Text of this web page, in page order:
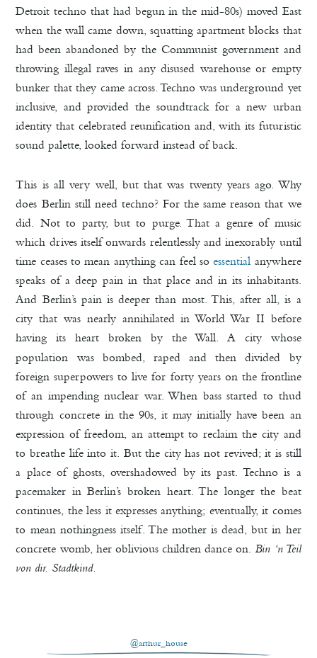
Detroit techno that had begun in the mid-80s) moved East
when the wall came down, squatting apartment blocks that
had been abandoned by the Communist government and
throwing illegal raves in any disused warehouse or empty
bunker that they came across. Techno was underground yet
inclusive, and provided the soundtrack for a new urban
identity that celebrated reunification and, with its futuristic
sound palette, looked forward instead of back.
This is all very well, but that was twenty years ago. Why
does Berlin still need techno? For the same reason that we
did. Not to party, but to purge. That a genre of music
which drives itself onwards relentlessly and inexorably until
time ceases to mean anything can feel soessential anywhere
speaks of a deep pain in that place and in its inhabitants.
And Berlin’s pain is deeper than most. This, after all, is a
city that was nearly annihilated in World War II before
having its heart broken
by the Wall. A city whose
population was bombed, raped and then divided by
foreign superpowers to live for forty years on the frontline
of an impending nuclear war. When bass started to thud
through concrete in the 90s, it may initially have been an
expression of freedom, an attempt to reclaim the city and
to breathe life into it. But the city has not revived; it is still
a place of ghosts, overshadowed by its past. Techno is a
pacemaker in Berlin’s broken heart. The longer the beat
continues, the less it expresses anything; eventually, it comes
to mean nothingness itself. The mother is dead, but in her
concrete womb, her oblivious children dance on. Bin ‘n Teil
von dir. Stadtkind.
@arthur_house